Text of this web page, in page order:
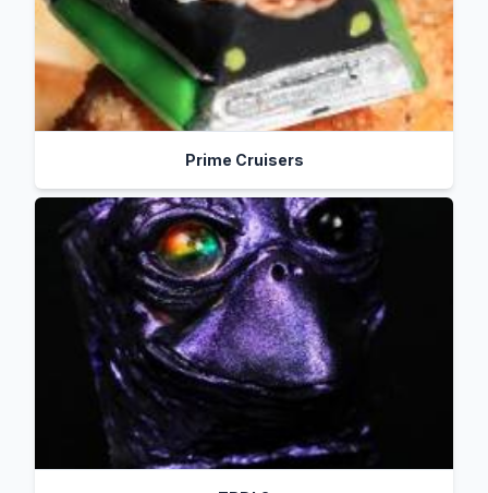
Prime Cruisers